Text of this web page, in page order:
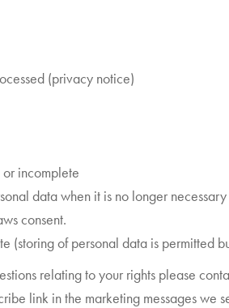
(privacy notice)
incomplete
data when it is no longer
consent.
(storing of personal data is permitted
relating to your rights please
link in the marketing messages we